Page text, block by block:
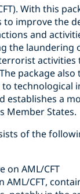
With this
to improve the
and
the laundering
package
technological
establishes a
Member States.
of the
on AML/CFT
AML/CFT,